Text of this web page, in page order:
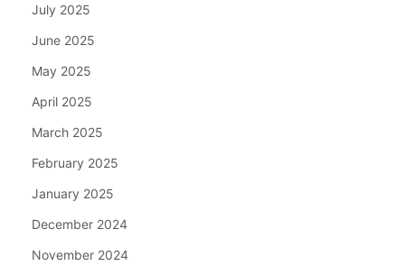
July 2025
June 2025
May 2025
April 2025
March 2025
February 2025
January 2025
December 2024
November 2024